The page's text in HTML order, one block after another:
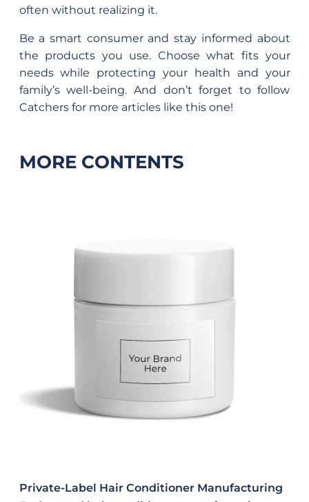
often without realizing it.
Be a smart consumer and stay informed about
the products you use. Choose what fits your
needs while protecting your health and your
family’s well-being. And don’t forget to follow
Catchers for more articles like this one!
MORE CONTENTS
Private-Label Hair Conditioner Manufacturing